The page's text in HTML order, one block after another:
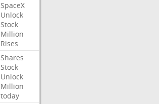
SpaceX
Unlock
Stock
Million
Rises
Shares
Stock
Unlock
Million
today